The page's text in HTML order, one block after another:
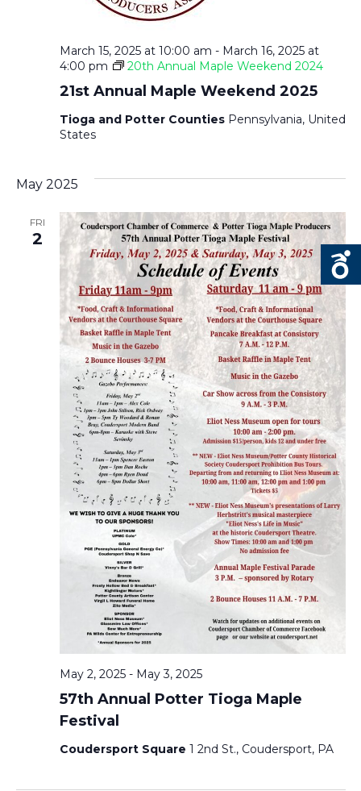
21st Annual Maple Weekend 2025
March 15, 2025 at 10:00 am - March 16, 2025 at
4:00 pm
20th Annual Maple Weekend 2024
Tioga and Potter Counties Pennsylvania, United
States
May 2025
FRI
2
57th Annual Potter Tioga Maple
Festival
May 2, 2025- May 3, 2025
Coudersport Square 1 2nd St., Coudersport, PA